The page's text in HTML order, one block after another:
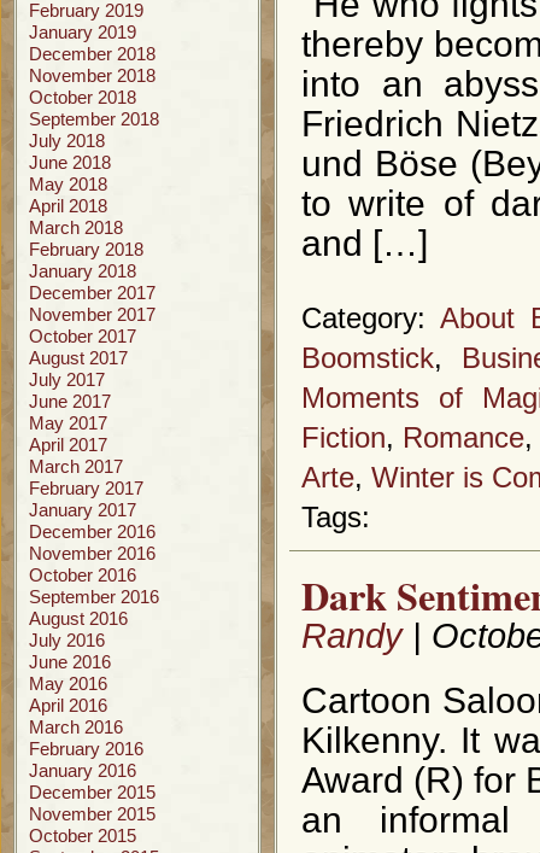
February 2019
January 2019
December 2018
November 2018
October 2018
September 2018
July 2018
June 2018
May 2018
April 2018
March 2018
February 2018
January 2018
December 2017
November 2017
October 2017
August 2017
July 2017
June 2017
May 2017
April 2017
March 2017
February 2017
January 2017
December 2016
November 2016
October 2016
September 2016
August 2016
July 2016
June 2016
May 2016
April 2016
March 2016
February 2016
January 2016
December 2015
November 2015
October 2015
thereby
into an
Friedrich
und Böse
to write of
and […]
Category: About
Boomstick,
Moments of
Fiction, Romance
Arte, Winter is
Tags:
Dark
Randy|
Cartoon
Kilkenny. It
Award (R) for
an informal